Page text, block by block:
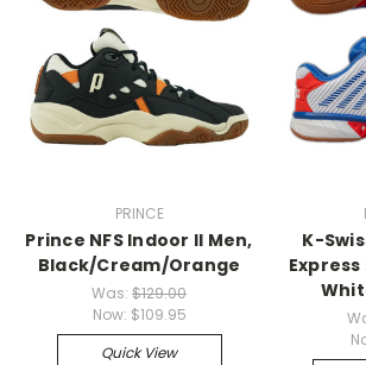
PRINCE
Prince NFS Indoor II Men,
Black/Cream/Orange
Was: $129.00
Now: $109.95
Quick View
K-
Express